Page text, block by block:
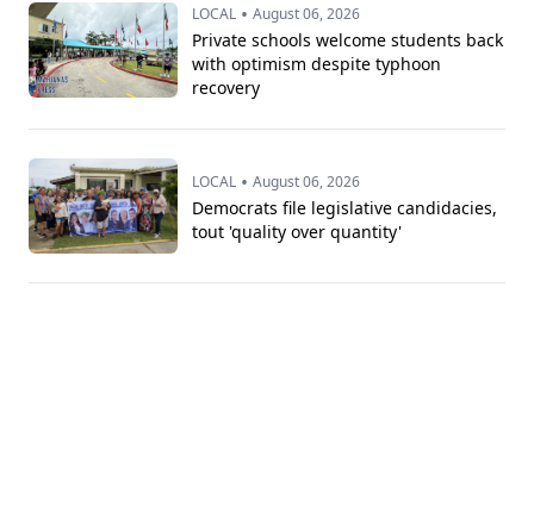
LOCAL • August 06, 2026
Private schools welcome students back
with optimism despite typhoon
recovery
LOCAL • August 06, 2026
Democrats file legislative candidacies,
tout 'quality over quantity'